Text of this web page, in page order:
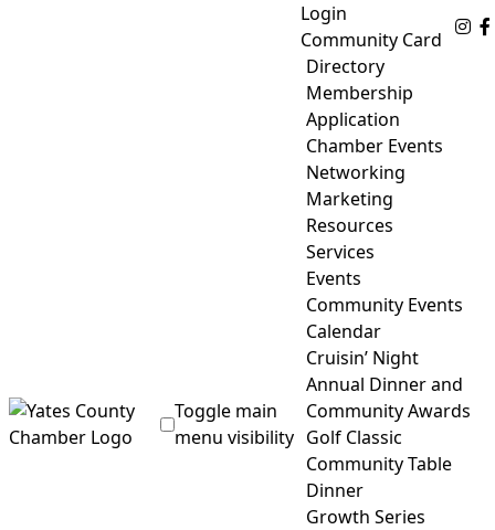
Login
Community Card
Toggle main
menu visibility
Directory
Membership
Application
Chamber Events
Networking
Marketing
Resources
Services
Events
Community Events
Calendar
Cruisin’ Night
Annual Dinner and
Community Awards
Golf Classic
Community Table
Dinner
Growth Series